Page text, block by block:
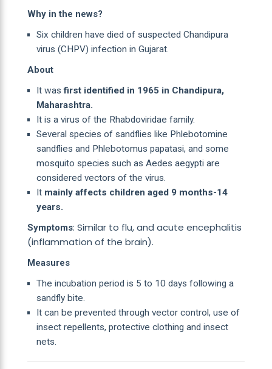
Why in the news?
Six children have died of suspected Chandipura
virus (CHPV) infection in Gujarat.
About
It wasfirst identified in 1965 in Chandipura,
Maharashtra.
It is a virus of the Rhabdoviridae family.
Several species of sandflies like Phlebotomine
sandflies and Phlebotomus papatasi, and some
mosquito species such as Aedes aegypti are
considered vectors of the virus.
It mainly affects children aged 9 months-14
years.
Symptoms: Similar to flu, and acute encephalitis
(inflammation of the brain).
Measures
The incubation period is 5 to 10 days following a
sandfly bite.
It can be prevented through vector control, use of
insect repellents, protective clothing and insect
nets.